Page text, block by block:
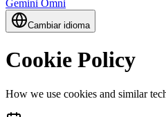
Gemini Omni
Cambiar idioma
Cookie Policy
How we use cookies and similar